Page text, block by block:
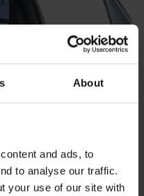
About
and ads, to
to analyse our traffic.
your use of our site with
product_id=22437]